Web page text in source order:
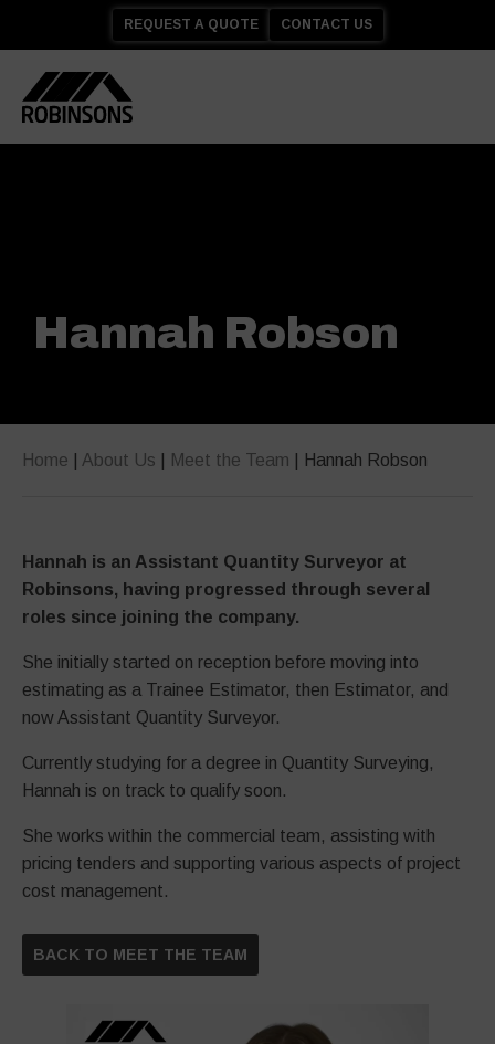
REQUEST A QUOTE CONTACT US
Hannah Robson
Home About Us Meet the Team Hannah Robson
Hannah is an Assistant Quantity Surveyor at
Robinsons, having progressed through several
roles since joining the company.
She initially started on reception before moving into
estimating as a Trainee Estimator, then Estimator, and
now Assistant Quantity Surveyor.
Currently studying for a degree in Quantity Surveying,
Hannah is on track to qualify soon.
She works within the commercial team, assisting with
pricing tenders and supporting various aspects of project
cost management.
BACK TO MEET THE TEAM